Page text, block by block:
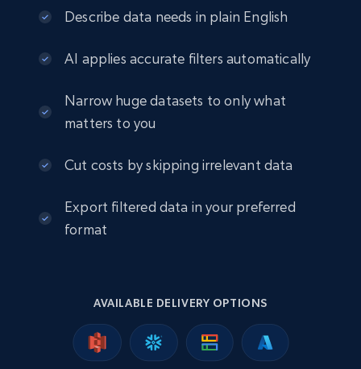
eCommerce
2.5K+
URL, Product id, Title, Seller name, Seller rating,
more.
2.5K+ 359+ Buy Now
Describe data needs in plain English
AI applies accurate filters automatically
Narrow huge datasets to only what
matters to you
Cut costs by skipping irrelevant data
Export filtered data in your preferred
format
AVAILABLE DELIVERY OPTIONS